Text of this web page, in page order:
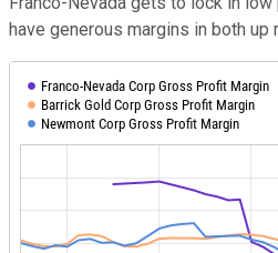
have generous margins in both up